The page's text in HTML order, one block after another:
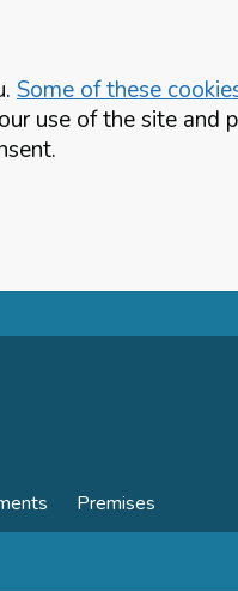
Some of these
use of the site
Premises